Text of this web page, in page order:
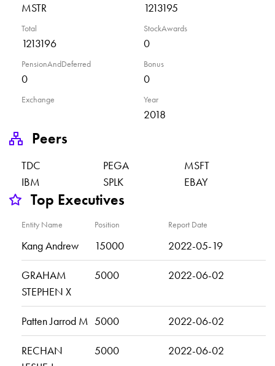
MSTR 1213195
Total
1213196
PensionAndDeferred
0
Exchange
StockAwards
0
Bonus
0
Year
2018
Peers
TDC PEGA
MSFT
IBM
SPLK EBAY
Top Executives
Entity Name Position Report Date
Kang Andrew 15000 2022-05-19
GRAHAM
STEPHEN X
5000 2022-06-02
Patten Jarrod M 5000 2022-06-02
RECHAN
5000 2022-06-02